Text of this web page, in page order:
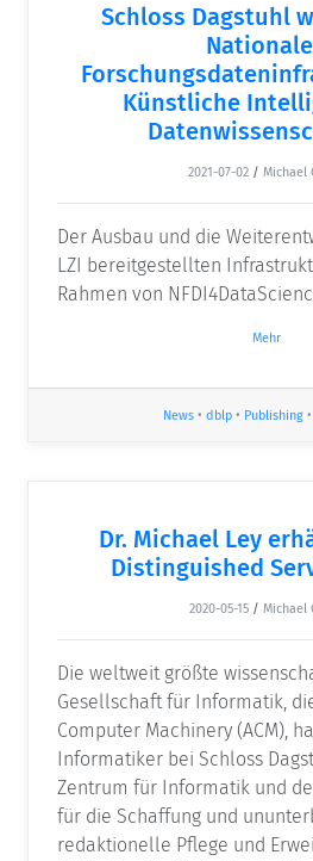
Schloss Dagstuhl
Künstliche
2021-07-02 / Michael
Der Ausbau und die
LZI bereitgestellten
Rahmen von
Mehr
News • dblp • Publishing •
Dr. Michael Ley
Distinguished
2020-05-15 / Michael
Die weltweit größte
Gesellschaft für Informatik,
Computer Machinery (ACM),
Informatiker bei Schloss
Zentrum für Informatik und
für die Schaffung und
redaktionelle Pflege und